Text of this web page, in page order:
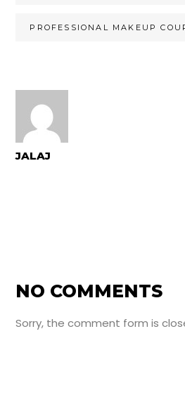
PROFESSIONAL MAKEUP
JALAJ
NO COMMENTS
Sorry, the comment form is